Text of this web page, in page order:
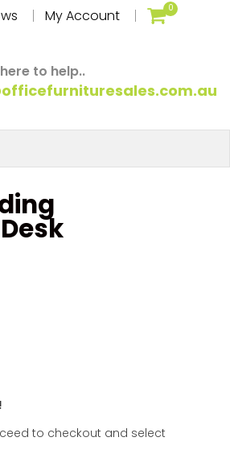
My Account 0
to help..
to checkout and select